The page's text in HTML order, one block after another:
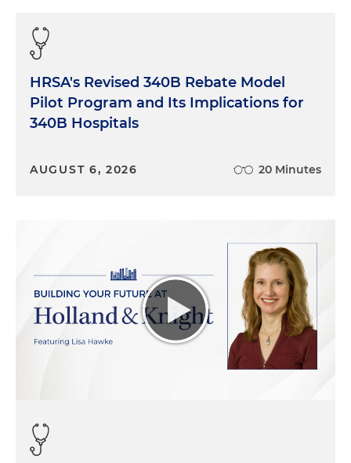
HRSA's Revised 340B Rebate Model
Pilot Program and Its Implications for
340B Hospitals
AUGUST 6, 2026 20 Minutes